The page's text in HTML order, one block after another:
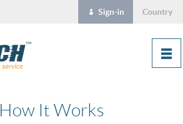
Sign-in Country
How It Works